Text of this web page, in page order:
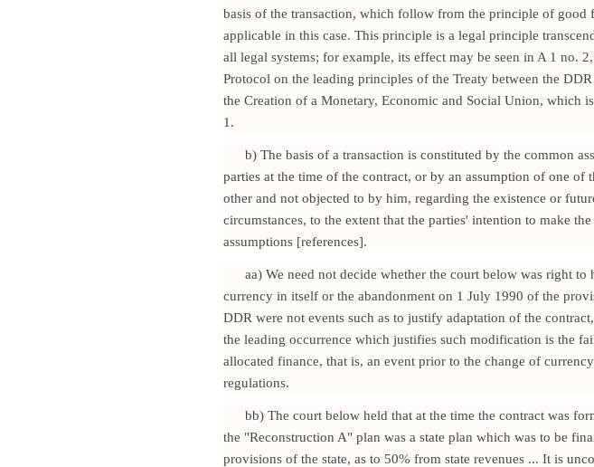
basis of the transaction, which follow from the principle of good
applicable in this case. This principle is a legal principle
all legal systems; for example, its effect may be seen in A 1 no.
Protocol on the leading principles of the Treaty between the
the Creation of a Monetary, Economic and Social Union, which
1.
b) The basis of a transaction is constituted by the common
parties at the time of the contract, or by an assumption of one of
other and not objected to by him, regarding the existence or
circumstances, to the extent that the parties' intention to make
assumptions [references].
aa) We need not decide whether the court below was right to
currency in itself or the abandonment on 1 July 1990 of the
DDR were not events such as to justify adaptation of the
the leading occurrence which justifies such modification is the
allocated finance, that is, an event prior to the change of
regulations.
bb) The court below held that at the time the contract was
the "Reconstruction A" plan was a state plan which was to be
provisions of the state, as to 50% from state revenues ... It is